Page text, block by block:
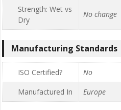
Strength: Wet vs
Dry
No change
Manufacturing Standards
ISO Certified?
No
Manufactured In
Europe